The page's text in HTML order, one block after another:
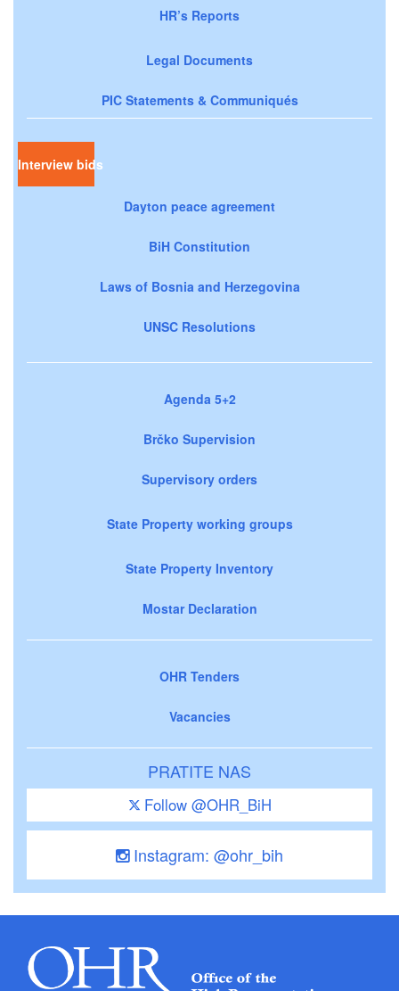
HR’s Reports
Legal Documents
PIC Statements & Communiqués
Interview bids
Dayton peace agreement
BiH Constitution
Laws of Bosnia and Herzegovina
UNSC Resolutions
Agenda 5+2
Brčko Supervision
Supervisory orders
State Property working groups
State Property Inventory
Mostar Declaration
OHR Tenders
Vacancies
PRATITE NAS
Follow @OHR_BiH
Instagram: @ohr_bih